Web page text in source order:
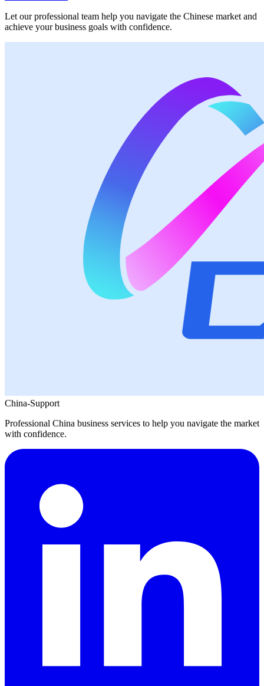
Let our professional team help you navigate the Chinese market and
achieve your business goals with confidence.
China-Support
Professional China business services to help you navigate the market
with confidence.